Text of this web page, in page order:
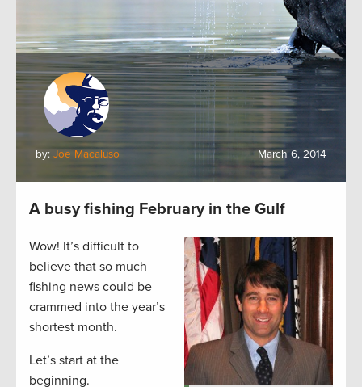
by: Joe Macaluso March 6, 2014
A busy fishing February in the Gulf
Wow! It’s difficult to
believe that so much
fishing news could be
crammed into the year’s
shortest month.
Let’s start at the
beginning.